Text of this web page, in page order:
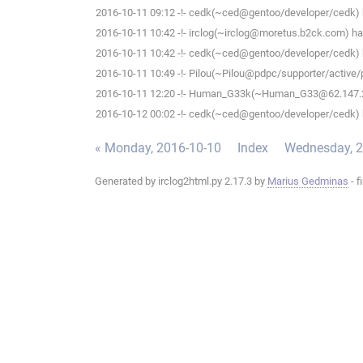
2016-10-11 09:12 -!- cedk(~ced@gentoo/developer/
2016-10-11 10:42 -!- irclog(~irclog@moretus.b2ck.com)
2016-10-11 10:42 -!- cedk(~ced@gentoo/developer/
2016-10-11 10:49 -!- Pilou(~Pilou@pdpc/supporter/
2016-10-11 12:20 -!-
2016-10-12 00:02 -!- cedk(~ced@gentoo/developer/
« Monday, 2016-10-10 Index Wednesday,
Generated by irclog2html.py 2.17.3 by Marius Gedminas -